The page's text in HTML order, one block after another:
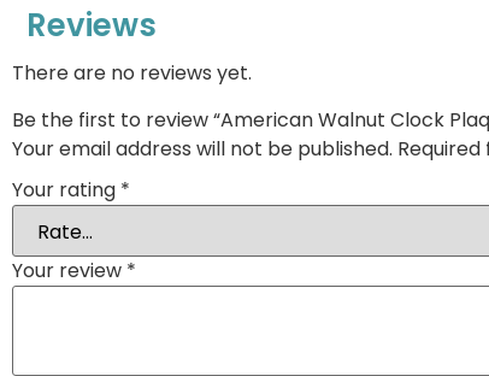
Reviews
There are no reviews yet.
Be the first to review “American Walnut Clock
Your email address will not be published.
Your rating *
Your review *